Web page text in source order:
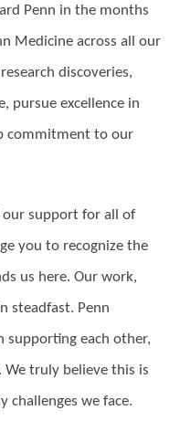
Penn in the months
Medicine across all our
discoveries,
pursue excellence in
commitment to our
support for all of
you to recognize the
us here. Our work,
steadfast. Penn
supporting each other,
truly believe this is
challenges we face.